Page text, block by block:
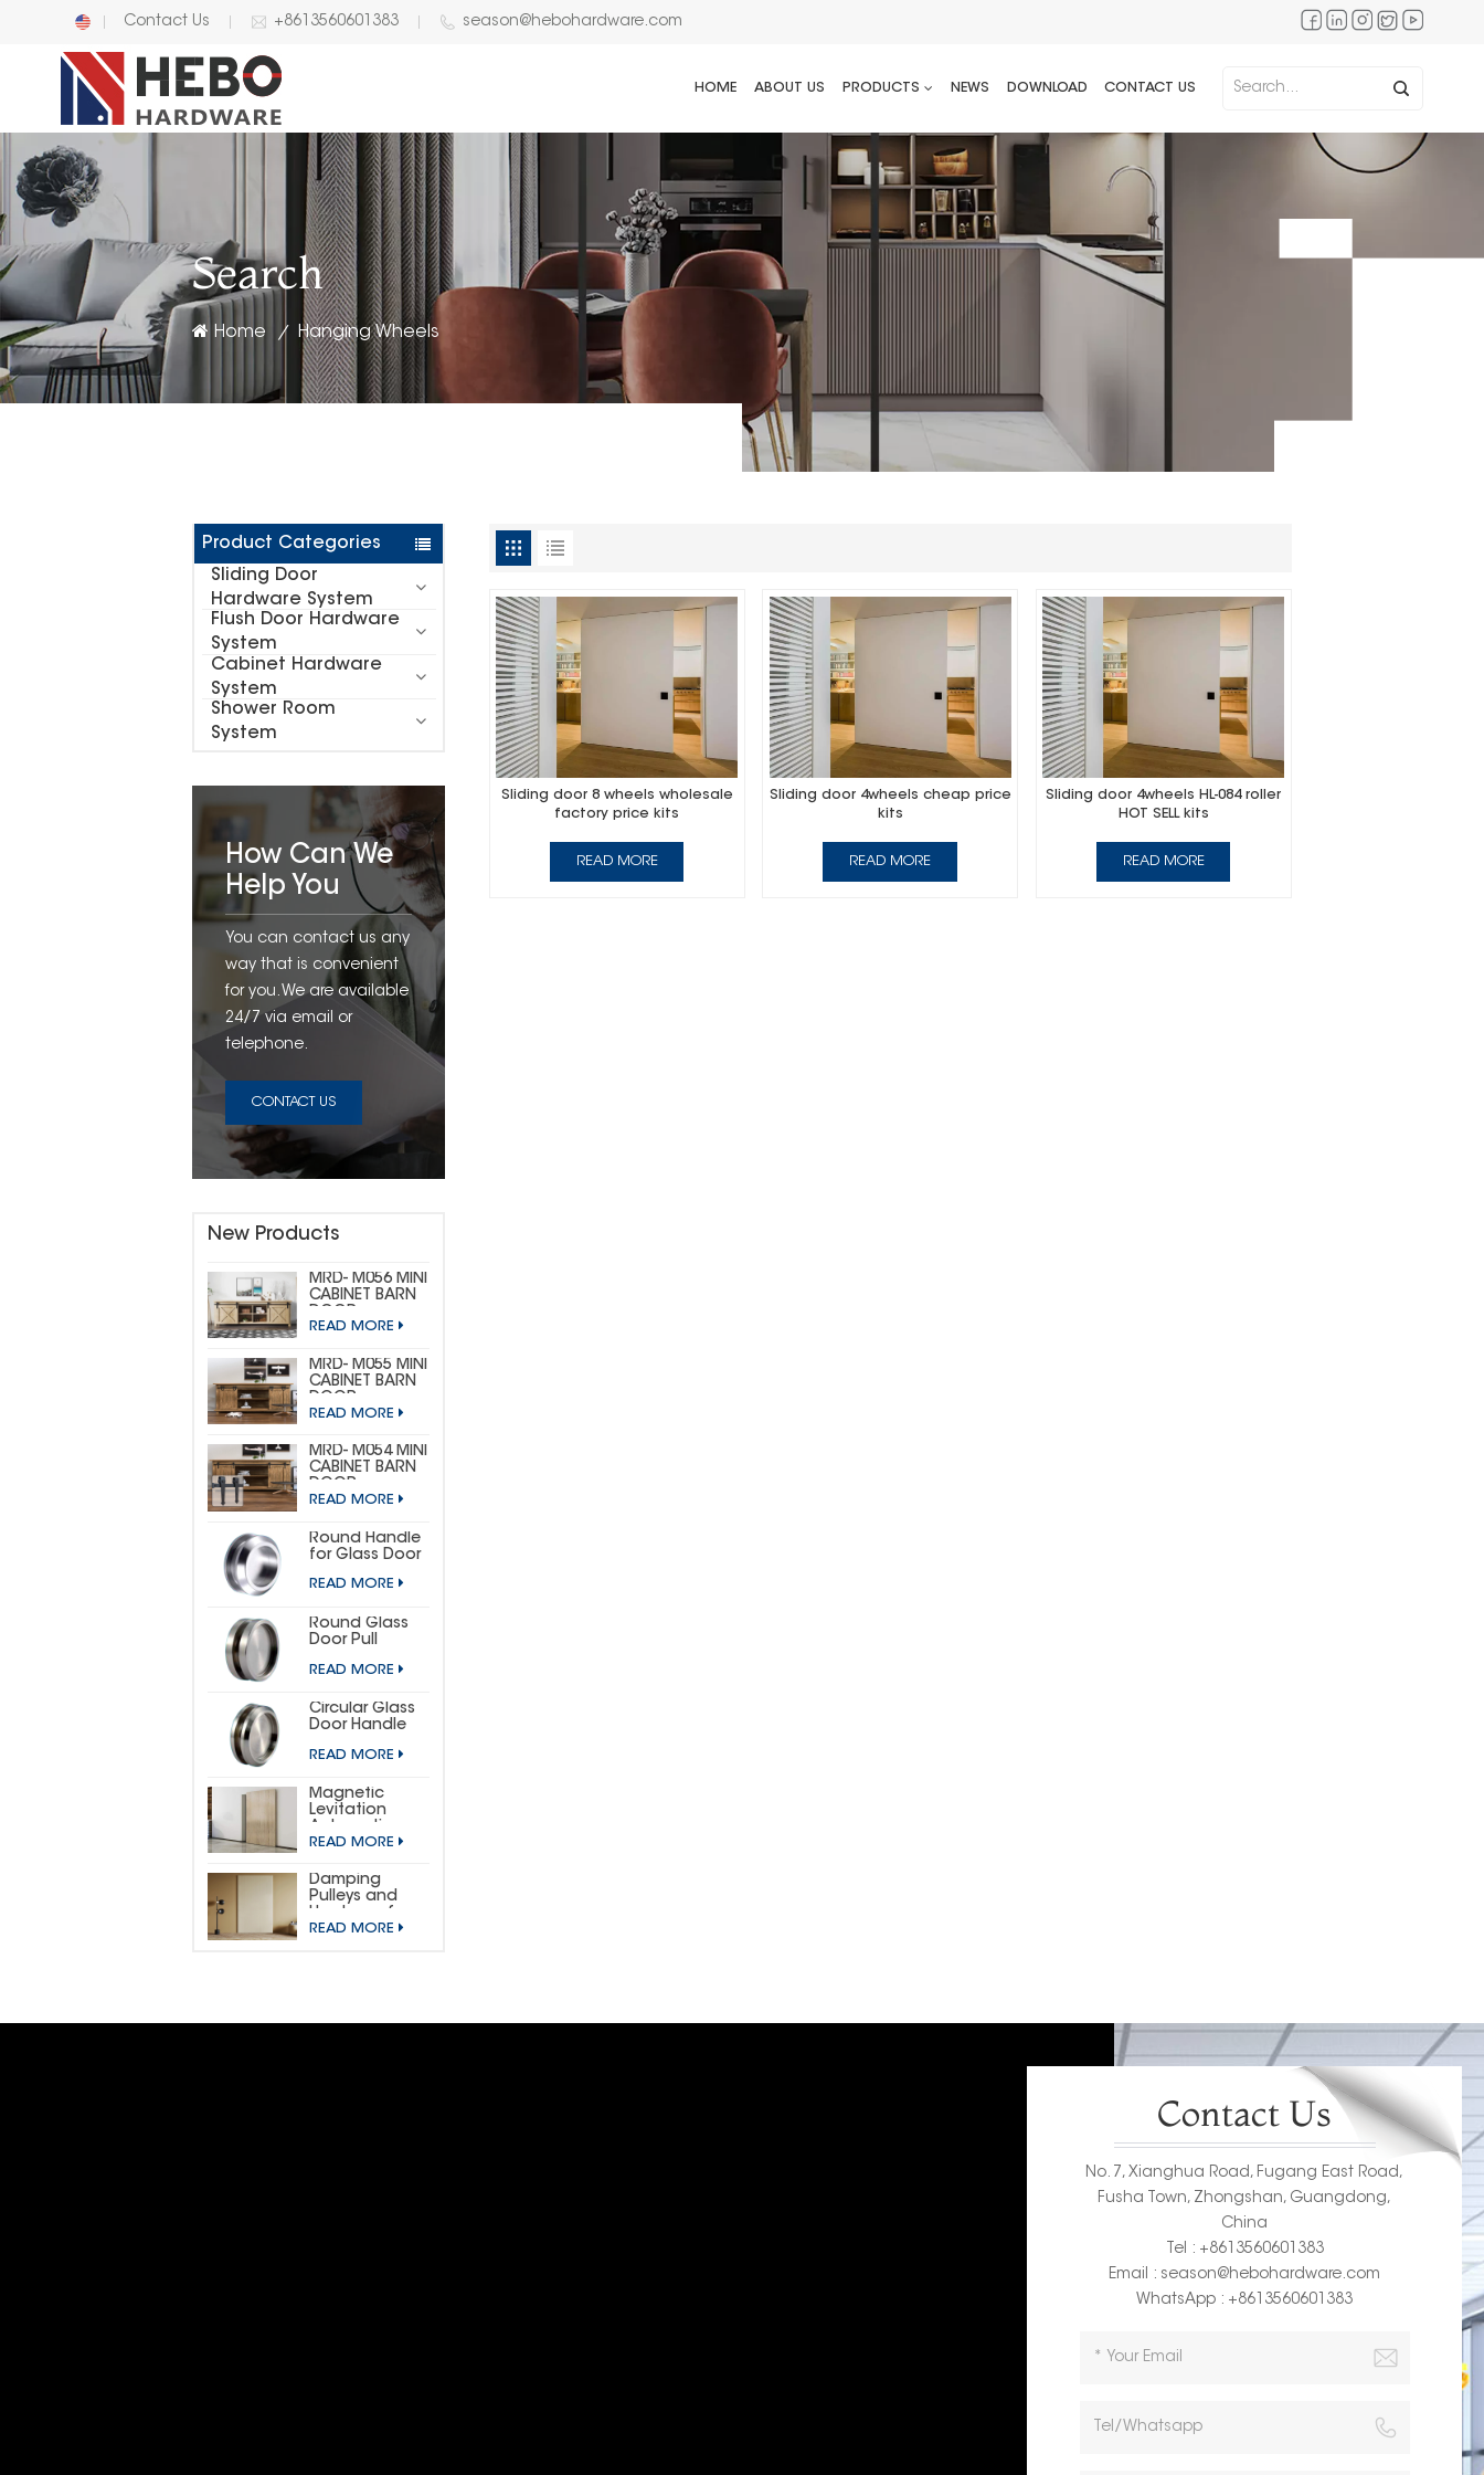
English
Contact Us +8613560601383 season@hebohardware.com
HOME ABOUT US PRODUCTS NEWS DOWNLOAD CONTACT US
Search
Home / Hanging Wheels
Product Categories
Sliding Door
Hardware System
Flush Door Hardware
System
Cabinet Hardware
System
Shower Room
System
How Can We
Help You
You can contact us any
way that is convenient
for you. We are available
24/7 via email or
telephone.
CONTACT US
New Products
MRD- M056 MINI
CABINET BARN
HARDWARE KIT
READ MORE
MRD- M055 MINI
CABINET BARN
HARDWARE KIT
HORSESHOE)
READ MORE
MRD- M054 MINI
CABINET BARN
HARDWARE KIT
HORSESHOE)
READ MORE
Round Handle
for Glass Door
READ MORE
Round Glass
Door Pull
READ MORE
Circular Glass
Door Handle
READ MORE
Magnetic
Levitation
Sliding Door
Hardware Kit
READ MORE
Damping
Pulleys and
Wooden
READ MORE
Sliding door 8 wheels wholesale
factory price kits
READ MORE
Sliding door 4wheels cheap price
kits
READ MORE
Sliding door 4wheels HL-084 roller
HOT SELL kits
READ MORE
Contact Us
No. 7, Xianghua Road, Fugang East Road,
Fusha Town, Zhongshan, Guangdong,
China
Tel : +8613560601383
Email : season@hebohardware.com
WhatsApp : +8613560601383